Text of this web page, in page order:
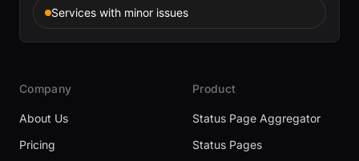
Services with minor issues
Company
About Us
Pricing
Product
Status Page Aggregator
Status Pages